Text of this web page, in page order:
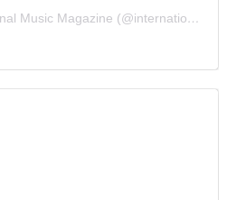
A post shared by International Music Magazine (@internationalmusicmagazine)